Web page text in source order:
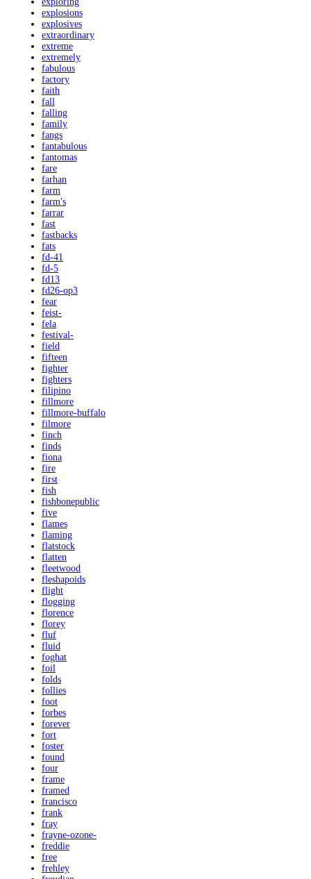
explosions
explosives
extraordinary
extreme
extremely
fabulous
factory
faith
fall
falling
family
fangs
fantabulous
fantomas
fare
farhan
farm
farm's
farrar
fast
fastbacks
fats
fd-41
fd-5
fd13
fd26-op3
fear
feist-
fela
festival-
field
fifteen
fighter
fighters
filipino
fillmore
fillmore-buffalo
filmore
finch
finds
fiona
fire
first
fish
fishbonepublic
five
flames
flaming
flatstock
flatten
fleetwood
fleshapoids
flight
flogging
florence
florey
fluf
fluid
foghat
foil
folds
follies
foot
forbes
forever
fort
foster
found
four
frame
framed
francisco
frank
fray
frayne-ozone-
freddie
free
frehley